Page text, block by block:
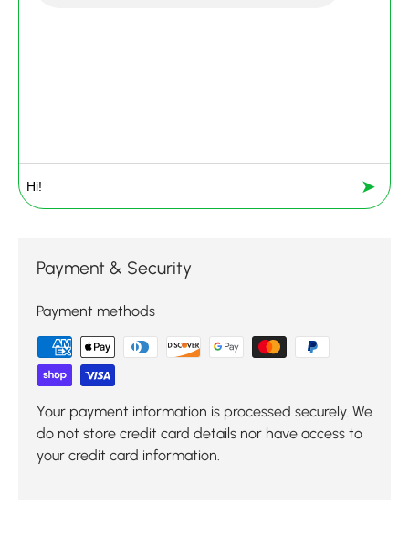
➤
Payment & Security
Payment methods
Your payment information is processed securely. We
do not store credit card details nor have access to
your credit card information.